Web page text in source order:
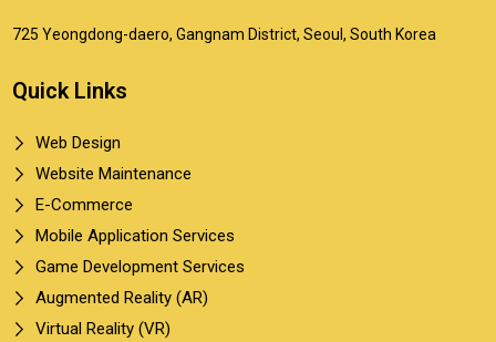
725 Yeongdong-daero, Gangnam District, Seoul, South Korea
Quick Links
Web Design
Website Maintenance
E-Commerce
Mobile Application Services
Game Development Services
Augmented Reality (AR)
Virtual Reality (VR)